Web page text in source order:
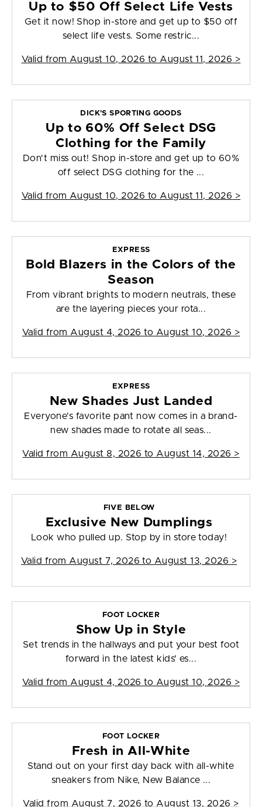
Up to $50 Off Select Life Vests
Get it now! Shop in-store and get up to $50 off
select life vests. Some restric...
Valid from August 10, 2026 to August 11, 2026 >
DICK'S SPORTING GOODS
Up to 60% Off Select DSG
Clothing for the Family
Don't miss out! Shop in-store and get up to 60%
off select DSG clothing for the ...
Valid from August 10, 2026 to August 11, 2026 >
EXPRESS
Bold Blazers in the Colors of the
Season
From vibrant brights to modern neutrals, these
are the layering pieces your rota...
Valid from August 4, 2026 to August 10, 2026 >
EXPRESS
New Shades Just Landed
Everyone's favorite pant now comes in a brand-
new shades made to rotate all seas...
Valid from August 8, 2026 to August 14, 2026 >
FIVE BELOW
Exclusive New Dumplings
Look who pulled up. Stop by in store today!
Valid from August 7, 2026 to August 13, 2026 >
FOOT LOCKER
Show Up in Style
Set trends in the hallways and put your best foot
forward in the latest kids' es...
Valid from August 4, 2026 to August 10, 2026 >
FOOT LOCKER
Fresh in All-White
Stand out on your first day back with all-white
sneakers from Nike, New Balance ...
Valid from August 7, 2026 to August 13, 2026 >